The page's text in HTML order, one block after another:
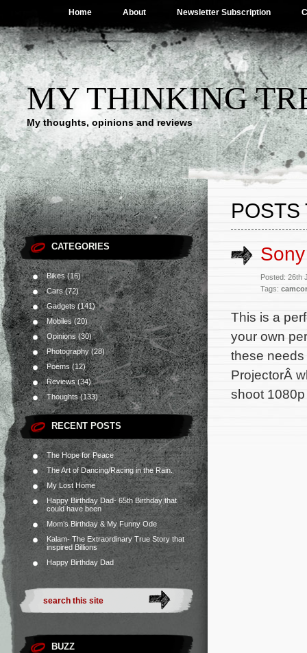
Home About Newsletter Subscription
MY THINKING
My thoughts, opinions and reviews
CATEGORIES
Bikes(16)
Cars(72)
Gadgets(141)
Mobiles (20)
Opinions(30)
Photography(28)
Poems(12)
Reviews(34)
Thoughts(133)
RECENT POSTS
The Hope for Peace
The Art of Dancing/Racing in the Rain.
My Lost Home
Happy Birthday Dad- 65th Birthday that
could have been
Mom’s Birthday & My Funny Ode
Kalam- The Extraordinary True Story that
inspired Billions
Happy Birthday Dad
BUZZ
POSTS
Posted: 26th
Tags:
This is a
your own
these
ProjectorÂ
shoot